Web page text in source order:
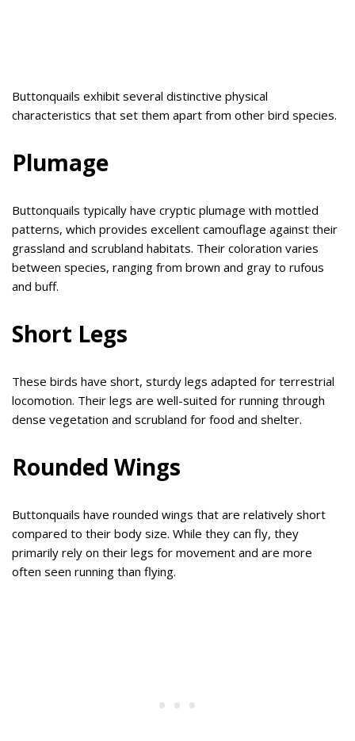
Buttonquails exhibit several distinctive physical
characteristics that set them apart from other bird species.
Plumage
Buttonquails typically have cryptic plumage with mottled
patterns, which provides excellent camouflage against their
grassland and scrubland habitats. Their coloration varies
between species, ranging from brown and gray to rufous
and buff.
Short Legs
These birds have short, sturdy legs adapted for terrestrial
locomotion. Their legs are well-suited for running through
dense vegetation and scrubland for food and shelter.
Rounded Wings
Buttonquails have rounded wings that are relatively short
compared to their body size. While they can fly, they
primarily rely on their legs for movement and are more
often seen running than flying.